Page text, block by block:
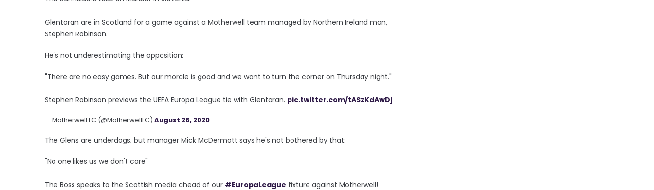
Glentoran are in Scotland for a game against a Motherwell team managed by Northern Ireland man,
Stephen Robinson.
He's not underestimating the opposition:
"There are no easy games. But our morale is good and we want to turn the corner on Thursday night."
Stephen Robinson previews the UEFA Europa League tie with Glentoran. pic.twitter.com/tASzKdAwDj
— Motherwell FC (@MotherwellFC) August 26, 2020
The Glens are underdogs, but manager Mick McDermott says he's not bothered by that:
"No one likes us we don't care"
The Boss speaks to the Scottish media ahead of our #EuropaLeague fixture against Motherwell!